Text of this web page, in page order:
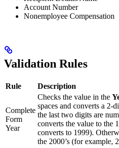
Account Number
Nonemployee Compensation
Validation Rules
Rule Description
Complete
Form
Year
Checks the value in the
spaces and converts a
the last two digits are
converts the value to the
converts to 1999).
the 2000’s (for example,